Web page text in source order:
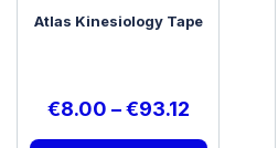
Atlas Kinesiology Tape
€8.00 – €93.12